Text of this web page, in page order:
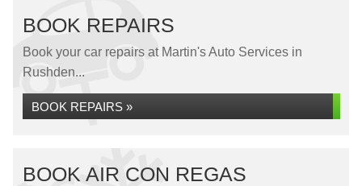
BOOK REPAIRS
Book your car repairs at Martin's Auto Services in
Rushden...
BOOK REPAIRS »
BOOK AIR CON REGAS